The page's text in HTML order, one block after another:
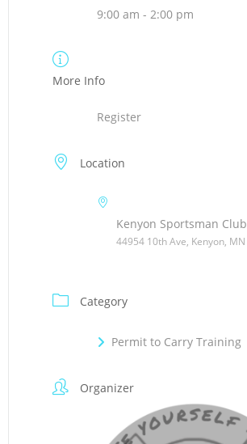
9:00 am - 2:00 pm
More Info
Register
Location
Kenyon Sportsman Club
44954 10th Ave, Kenyon, MN
Category
Permit to Carry Training
Organizer